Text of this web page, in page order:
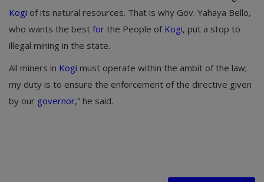
Kogi of its natural resources. That is why Gov. Yahaya Bello,
who wants the best for the People of Kogi, put a stop to
illegal mining in the state.
All miners in Kogi must operate within the ambit of the law;
my duty is to ensure the enforcement of the directive given
by our governor,” he said.